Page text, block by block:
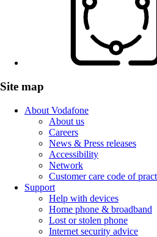
Site map
About Vodafone
About us
Careers
News & Press releases
Accessibility
Network
Customer care code of
Support
Help with devices
Home phone & broadband
Lost or stolen phone
Internet security advice